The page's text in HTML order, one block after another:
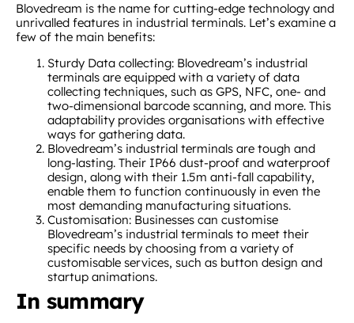
Blovedream is the name for cutting-edge technology and
unrivalled features in industrial terminals. Let’s examine a
few of the main benefits:
Sturdy Data collecting: Blovedream’s industrial
terminals are equipped with a variety of data
collecting techniques, such as GPS, NFC, one- and
two-dimensional barcode scanning, and more. This
adaptability provides organisations with effective
ways for gathering data.
Blovedream’s industrial terminals are tough and
long-lasting. Their IP66 dust-proof and waterproof
design, along with their 1.5m anti-fall capability,
enable them to function continuously in even the
most demanding manufacturing situations.
Customisation: Businesses can customise
Blovedream’s industrial terminals to meet their
specific needs by choosing from a variety of
customisable services, such as button design and
startup animations.
In summary